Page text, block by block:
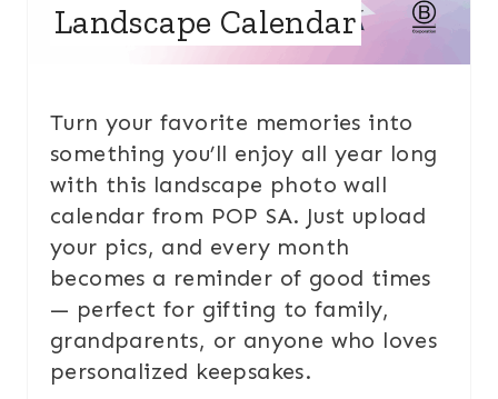
Landscape Calendar
Turn your favorite memories into
something you’ll enjoy all year long
with this landscape photo wall
calendar from POP SA. Just upload
your pics, and every month
becomes a reminder of good times
— perfect for gifting to family,
grandparents, or anyone who loves
personalized keepsakes.